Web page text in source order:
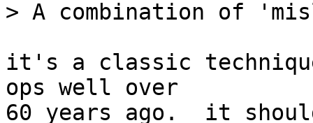
it's a classic
ops well over
60 years ago.  it